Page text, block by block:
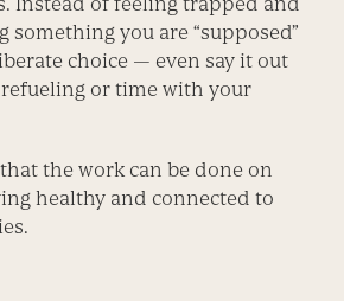
something you are “supposed”
choice — even say it out
or time with your
the work can be done on
healthy and connected to